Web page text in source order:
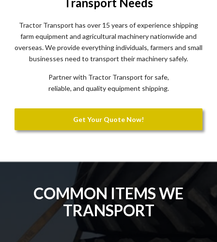
Tractor Transport has over 15 years of experience shipping
farm equipment and agricultural machinery nationwide and
overseas. We provide everything individuals, farmers and small
businesses need to transport their machinery safely.
Partner with Tractor Transport for safe,
reliable, and quality equipment shipping.
Get Your Quote Now!
COMMON ITEMS WE
TRANSPORT